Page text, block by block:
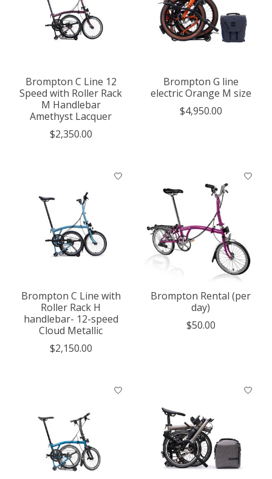
Brompton C Line 12
Speed with Roller Rack
M Handlebar
Amethyst Lacquer
$2,350.00
Brompton G line
electric Orange M size
$4,950.00
Brompton C Line with
Roller Rack H
handlebar- 12-speed
Cloud Metallic
$2,150.00
Brompton Rental (per
day)
$50.00